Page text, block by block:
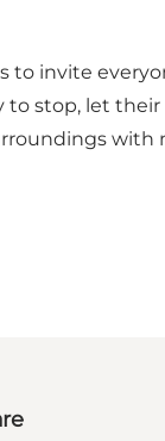
to invite
to stop, let
with